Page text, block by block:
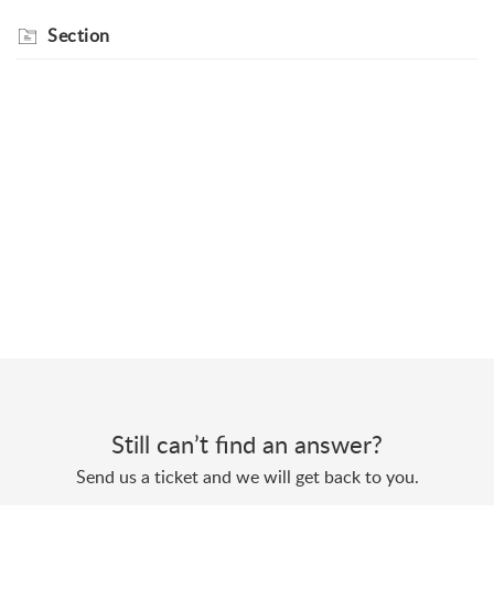
Section
Still can’t find an answer?
Send us a ticket and we will get back to you.